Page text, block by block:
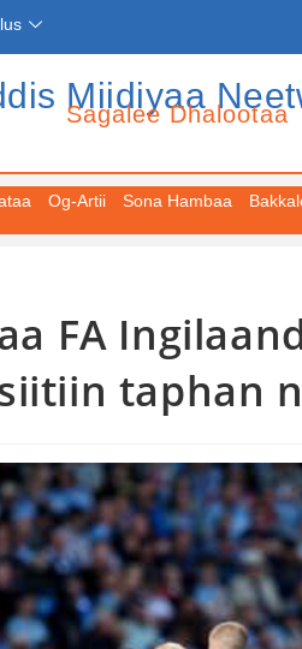
Miidiyaa
Sagalee Dhalootaa
Haaraa
Balaay
Dooktar
Zinnaash
Og-Artii Sona Hambaa
FA
taphan